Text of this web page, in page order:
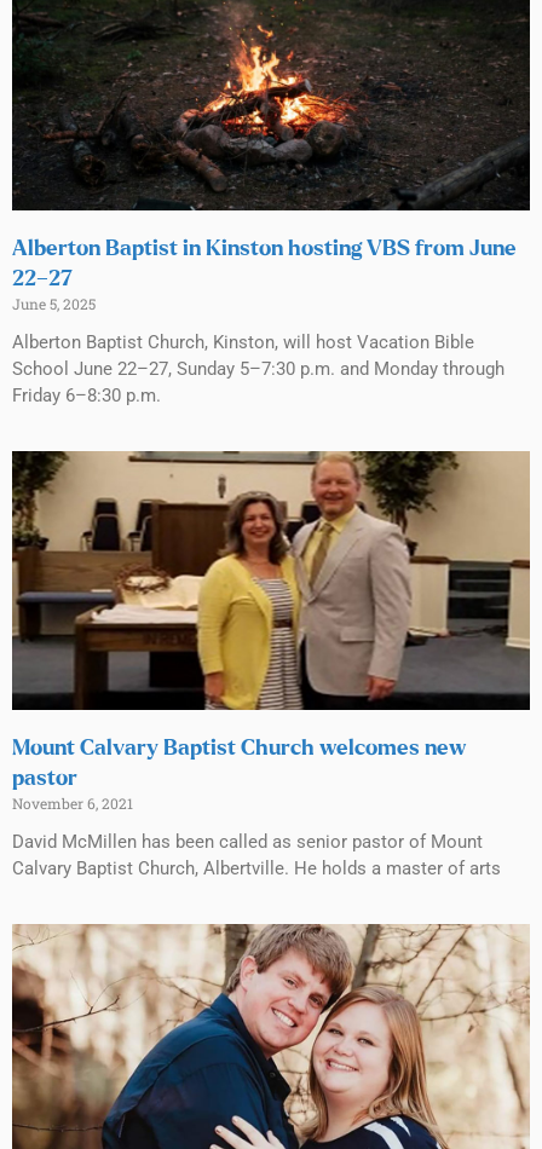
Alberton Baptist in Kinston hosting VBS from June
22–27
June 5, 2025
Alberton Baptist Church, Kinston, will host Vacation Bible
School June 22–27, Sunday 5–7:30 p.m. and Monday through
Friday 6–8:30 p.m.
Mount Calvary Baptist Church welcomes new
pastor
November 6, 2021
David McMillen has been called as senior pastor of Mount
Calvary Baptist Church, Albertville. He holds a master of arts